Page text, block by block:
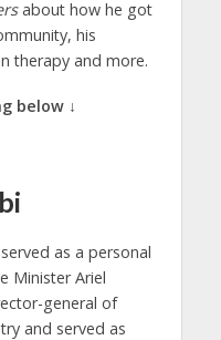
about how he got
his
therapy and more.
below ↓
as a personal
Minister Ariel
general of
and served as